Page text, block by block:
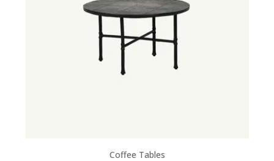
Coffee Tables